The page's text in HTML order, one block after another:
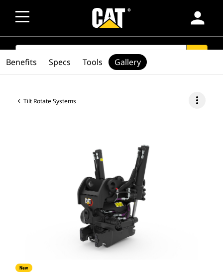
person
SEARCH
Tilt Rotate Systems more_vert
New
Benefits Specs Tools Gallery